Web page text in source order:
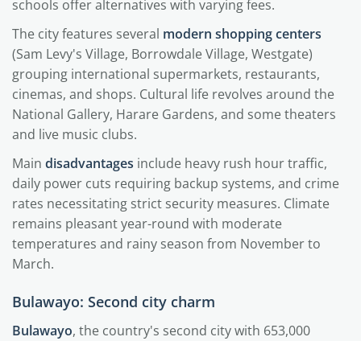
schools offer alternatives with varying fees.
The city features several modern shopping centers
(Sam Levy's Village, Borrowdale Village, Westgate)
grouping international supermarkets, restaurants,
cinemas, and shops. Cultural life revolves around the
National Gallery, Harare Gardens, and some theaters
and live music clubs.
Main disadvantages include heavy rush hour traffic,
daily power cuts requiring backup systems, and crime
rates necessitating strict security measures. Climate
remains pleasant year-round with moderate
temperatures and rainy season from November to
March.
Bulawayo: Second city charm
Bulawayo, the country's second city with 653,000